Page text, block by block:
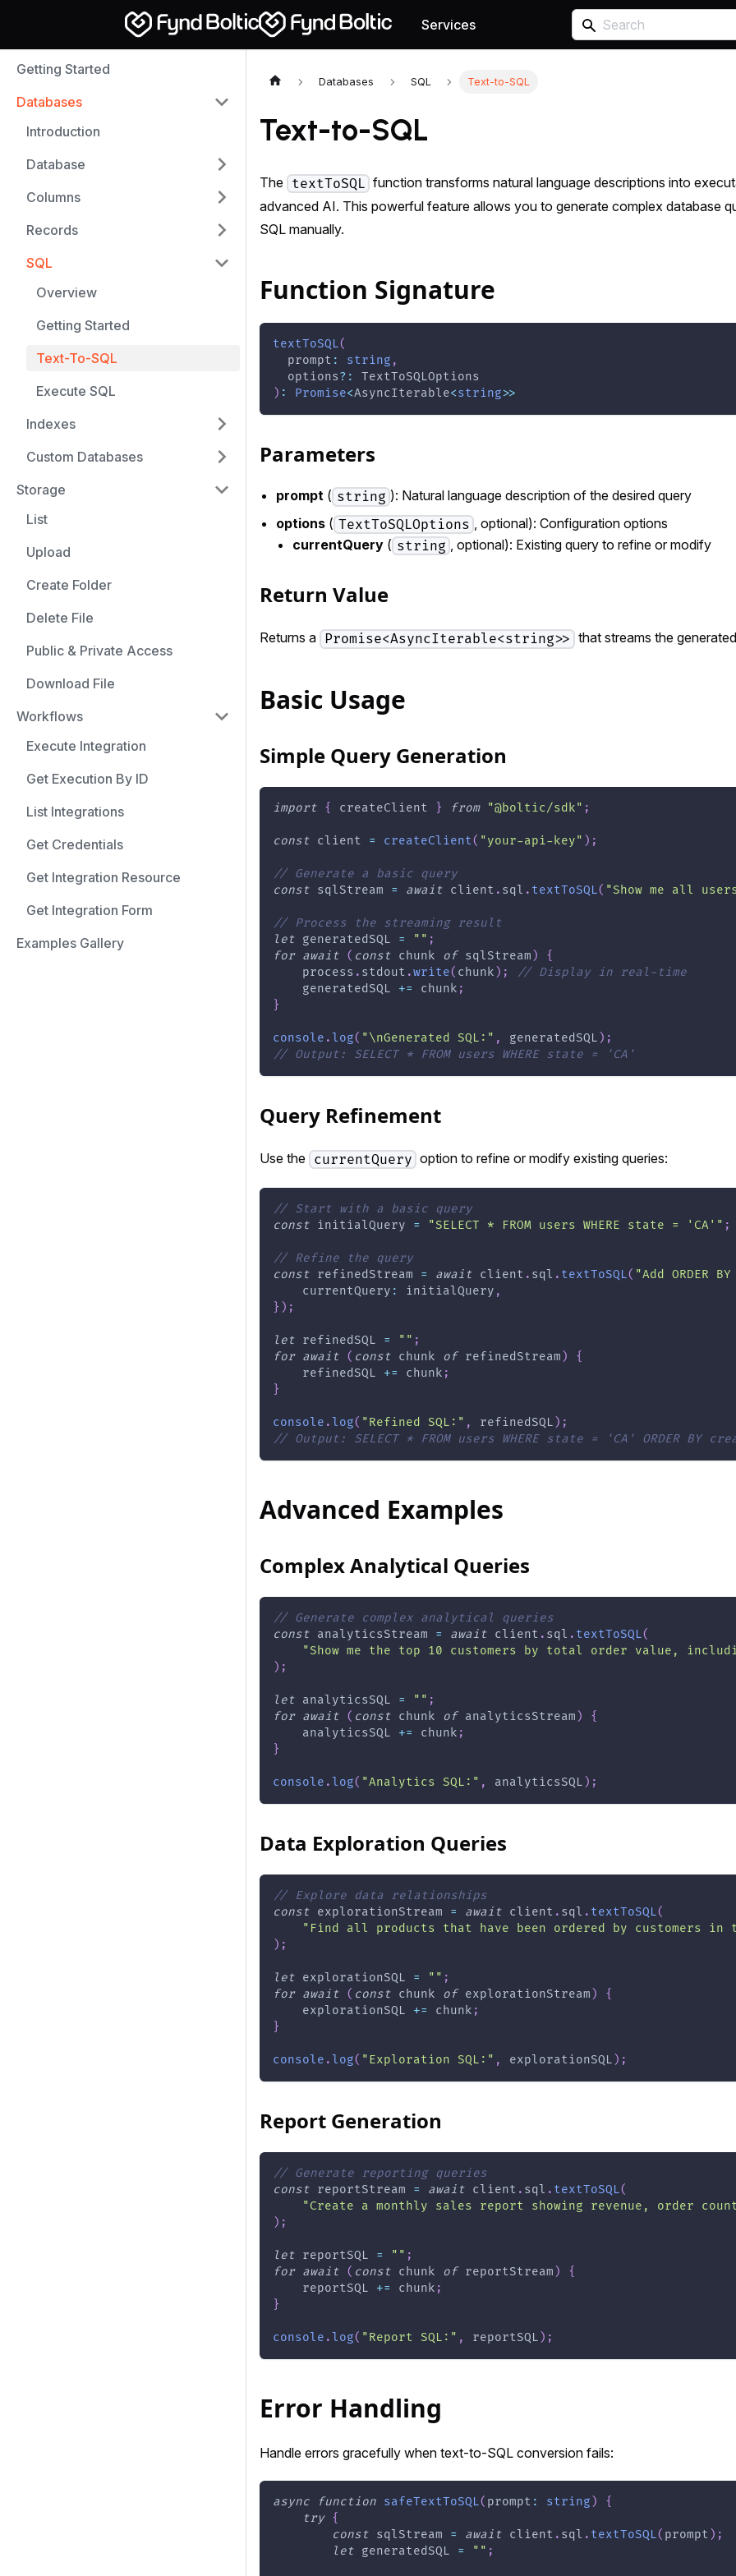
Services
Getting Started
Databases
Introduction
Database
Columns
Records
SQL
Overview
Getting Started
Text-To-SQL
Execute SQL
Indexes
Custom Databases
Storage
List
Upload
Create Folder
Delete File
Public & Private Access
Download File
Workflows
Execute Integration
Get Execution By ID
List Integrations
Get Credentials
Get Integration Resource
Get Integration Form
Examples Gallery
Databases SQL Text-to-SQL
Text-to-SQL
The textToSQL function transforms natural language descriptions into
advanced AI. This powerful feature allows you to generate complex database
SQL manually.
Function Signature
textToSQL(
  prompt
: string ,
  options
? :
TextToSQLOptions
) : Promise<AsyncIterable<string>>
Parameters
prompt ( string ): Natural language description of the desired query
options ( TextToSQLOptions , optional): Configuration options
currentQuery ( string , optional): Existing query to refine or modify
Return Value
Returns a Promise<AsyncIterable<string>> that streams the
Basic Usage
Simple Query Generation
import { createClient } from "@boltic/sdk" ;
const client = createClient( "your-api-key" ) ;
// Generate a basic query
const sqlStream = await client . sql . textToSQL( "Show me all
// Process the streaming result
let generatedSQL = "" ;
for await ( const chunk of sqlStream )
{
    process
. stdout .write( chunk ) ;
// Display in real-time
    generatedSQL
+= chunk ;
}
console .log( "\nGenerated SQL:" , generatedSQL ) ;
// Output: SELECT * FROM users WHERE state = 'CA'
Query Refinement
Use the currentQuery option to refine or modify existing queries:
// Start with a basic query
const initialQuery = "SELECT * FROM users WHERE state = 'CA'" ;
// Refine the query
const refinedStream = await client . sql . textToSQL( "Add ORDER
    currentQuery
: initialQuery ,
} ) ;
let refinedSQL = "" ;
for await ( const chunk of refinedStream )
{
    refinedSQL
+= chunk ;
}
console .log( "Refined SQL:" , refinedSQL ) ;
// Output: SELECT * FROM users WHERE state = 'CA' ORDER BY
Advanced Examples
Complex Analytical Queries
// Generate complex analytical queries
const analyticsStream = await client . sql . textToSQL(
"Show me the top 10 customers by total order value,
) ;
let analyticsSQL = "" ;
for await ( const chunk of analyticsStream )
{
    analyticsSQL
+= chunk ;
}
console .log( "Analytics SQL:" , analyticsSQL ) ;
Data Exploration Queries
// Explore data relationships
const explorationStream = await client . sql . textToSQL(
"Find all products that have been ordered by customers in
) ;
let explorationSQL = "" ;
for await ( const chunk of explorationStream )
{
    explorationSQL
+= chunk ;
}
console .log( "Exploration SQL:" , explorationSQL ) ;
Report Generation
// Generate reporting queries
const reportStream = await client . sql . textToSQL(
"Create a monthly sales report showing revenue, order
) ;
let reportSQL = "" ;
for await ( const chunk of reportStream )
{
    reportSQL
+= chunk ;
}
console .log( "Report SQL:" , reportSQL ) ;
Error Handling
Handle errors gracefully when text-to-SQL conversion fails:
async function safeTextToSQL( prompt : string )
{
try {
const sqlStream = await client . sql . textToSQL( prompt ) ;
let generatedSQL = "" ;